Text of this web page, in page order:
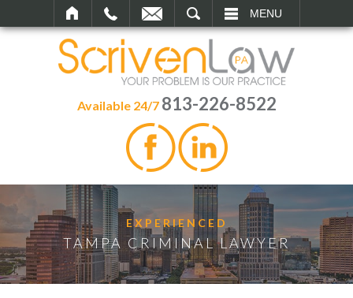
MENU
Available 24/7 813-226-8522
EXPERIENCED
TAMPA CRIMINAL LAWYER